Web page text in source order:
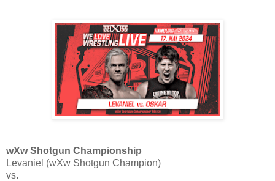
wXw Shotgun Championship
Levaniel (wXw Shotgun Champion)
vs.